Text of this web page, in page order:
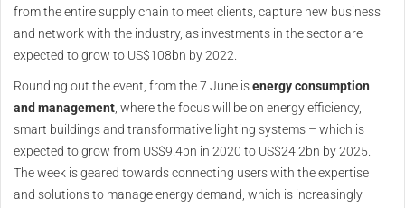
from the entire supply chain to meet clients, capture new business
and network with the industry, as investments in the sector are
expected to grow to US$108bn by 2022.
Rounding out the event, from the 7 June isenergy consumption
and management , where the focus will be on energy efficiency,
smart buildings and transformative lighting systems – which is
expected to grow from US$9.4bn in 2020 to US$24.2bn by 2025.
The week is geared towards connecting users with the expertise
and solutions to manage energy demand, which is increasingly